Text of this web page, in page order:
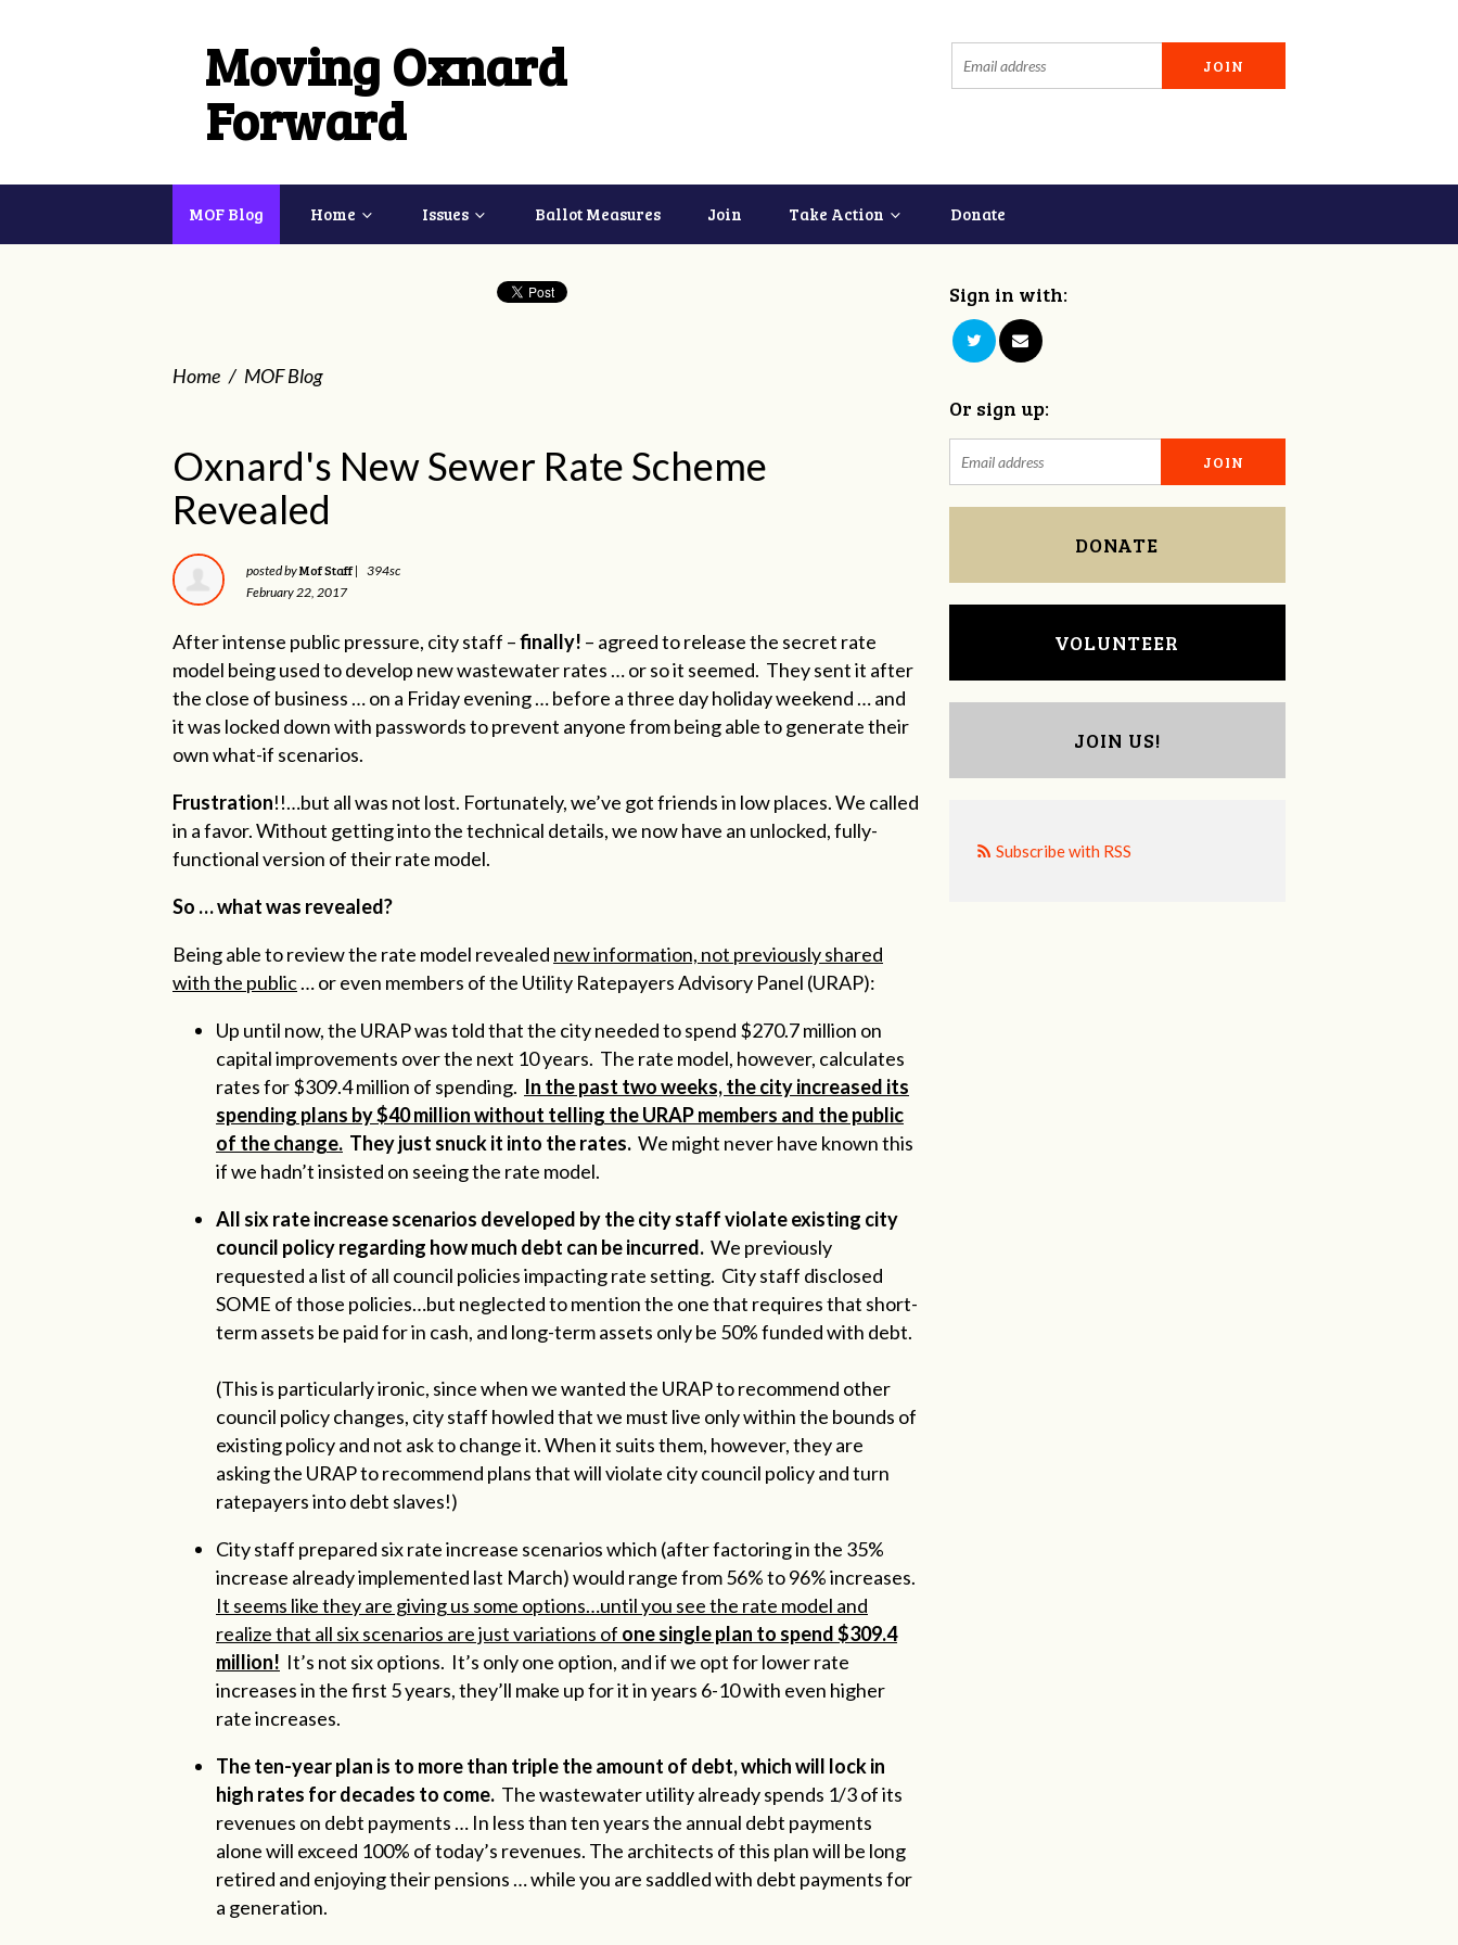
Moving Oxnard
Forward
MOF Blog Home Issues Ballot Measures Join Take Action Donate
Home / MOF Blog
Oxnard's New Sewer Rate Scheme
Revealed
posted byMof Staff| 394sc
February 22, 2017
After intense public pressure, city staff –finally! – agreed to release the secret rate
model being used to develop new wastewater rates … or so it seemed. They sent it after
the close of business … on a Friday evening … before a three day holiday weekend … and
it was locked down with passwords to prevent anyone from being able to generate their
own what-if scenarios.
Frustration!!…but all was not lost. Fortunately, we’ve got friends in low places. We called
in a favor. Without getting into the technical details, we now have an unlocked, fully-
functional version of their rate model.
So … what was revealed?
Being able to review the rate model revealed new information, not previously shared
with the public… or even members of the Utility Ratepayers Advisory Panel (URAP):
Up until now, the URAP was told that the city needed to spend $270.7 million on
capital improvements over the next 10 years. The rate model, however, calculates
rates for $309.4 million of spending. In the past two weeks, the city increased its
spending plans by $40 million without telling the URAP members and the public
of the change. They just snuck it into the rates. We might never have known this
if we hadn’t insisted on seeing the rate model.
All six rate increase scenarios developed by the city staff violate existing city
council policy regarding how much debt can be incurred. We previously
requested a list of all council policies impacting rate setting. City staff disclosed
SOME of those policies…but neglected to mention the one that requires that short-
term assets be paid for in cash, and long-term assets only be 50% funded with debt.
(This is particularly ironic, since when we wanted the URAP to recommend other
council policy changes, city staff howled that we must live only within the bounds of
existing policy and not ask to change it. When it suits them, however, they are
asking the URAP to recommend plans that will violate city council policy and turn
ratepayers into debt slaves!)
City staff prepared six rate increase scenarios which (after factoring in the 35%
increase already implemented last March) would range from 56% to 96% increases.
It seems like they are giving us some options…until you see the rate model and
realize that all six scenarios are just variations of one single plan to spend $309.4
million! It’s not six options. It’s only one option, and if we opt for lower rate
increases in the first 5 years, they’ll make up for it in years 6-10 with even higher
rate increases.
The ten-year plan is to more than triple the amount of debt, which will lock in
high rates for decades to come. The wastewater utility already spends 1/3 of its
revenues on debt payments … In less than ten years the annual debt payments
alone will exceed 100% of today’s revenues. The architects of this plan will be long
retired and enjoying their pensions … while you are saddled with debt payments for
a generation.
Sign in with:
Or sign up:
DONATE
VOLUNTEER
JOIN US!
Subscribe with RSS